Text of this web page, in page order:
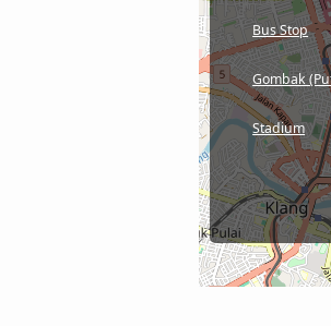
Bus Stop
Gombak
Stadium